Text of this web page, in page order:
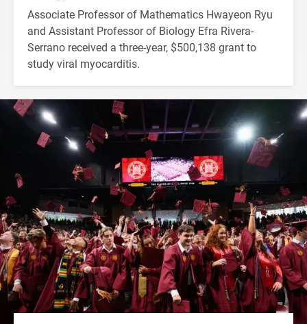
Associate Professor of Mathematics Hwayeon Ryu
and Assistant Professor of Biology Efra Rivera-
Serrano received a three-year, $500,138 grant to
study viral myocarditis.